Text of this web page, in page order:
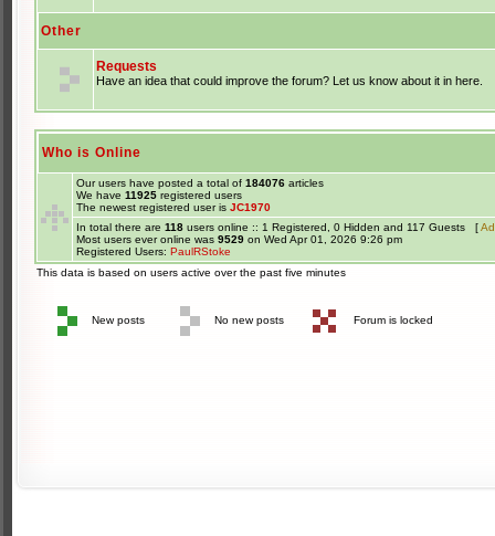
Other
Requests
Have an idea that could improve the forum? Let us know about it in here.
Who is Online
Our users have posted a total of 184076 articles
We have 11925 registered users
The newest registered user is JC1970
In total there are 118 users online :: 1 Registered, 0 Hidden and 117 Guests [
Most users ever online was 9529 on Wed Apr 01, 2026 9:26 pm
Registered Users: PaulRStoke
This data is based on users active over the past five minutes
New posts No new posts Forum is locked